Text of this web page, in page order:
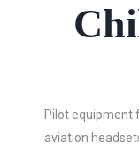
Pilot equipment
aviation